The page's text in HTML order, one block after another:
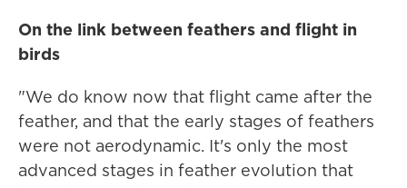
On the link between feathers and flight in
birds
"We do know now that flight came after the
feather, and that the early stages of feathers
were not aerodynamic. It's only the most
advanced stages in feather evolution that